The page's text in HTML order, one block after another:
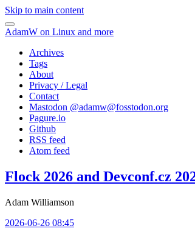
Skip to main content
AdamW on Linux and more
Archives
Tags
About
Privacy / Legal
Contact
Mastodon @adamw@fosstodon.org
Pagure.io
Github
RSS feed
Atom feed
Flock 2026 and Devconf.cz
Adam Williamson
2026-06-26 08:45